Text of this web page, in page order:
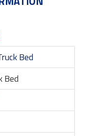
Bed
Bed